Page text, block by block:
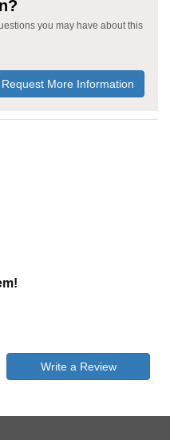
you may have about this
Request More Information
Write a Review